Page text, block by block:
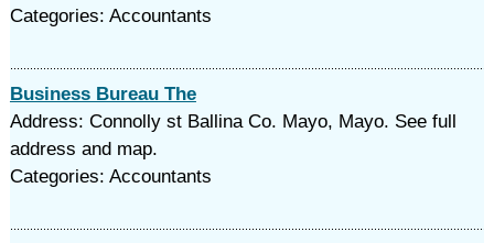
Categories: Accountants
Business Bureau The
Address: Connolly st Ballina Co. Mayo, Mayo. See full
address and map.
Categories: Accountants